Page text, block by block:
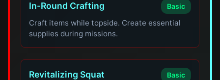
In-Round Crafting Basic
Craft items while topside. Create essential
supplies during missions.
Revitalizing Squat Basic